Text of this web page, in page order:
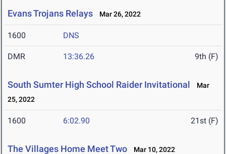
Evans Trojans Relays Mar 26, 2022
1600 DNS
DMR 13:36.26 9th (F)
South Sumter High School Raider Invitational
Mar
25, 2022
1600 6:02.90 21st (F)
The Villages Home Meet Two Mar 10, 2022